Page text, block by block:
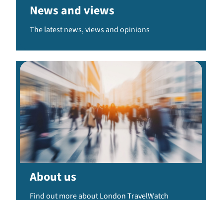
News and views
The latest news, views and opinions
About us
Find out more about London TravelWatch